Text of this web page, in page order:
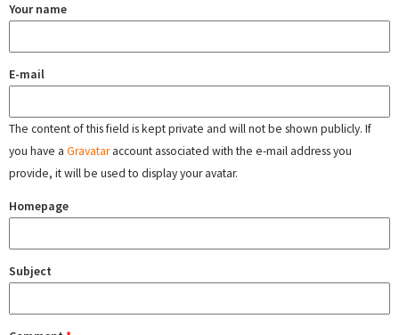
Your name
E-mail
The content of this field is kept private and will not be shown publicly. If
you have a Gravataraccount associated with the e-mail address you
provide, it will be used to display your avatar.
Homepage
Subject